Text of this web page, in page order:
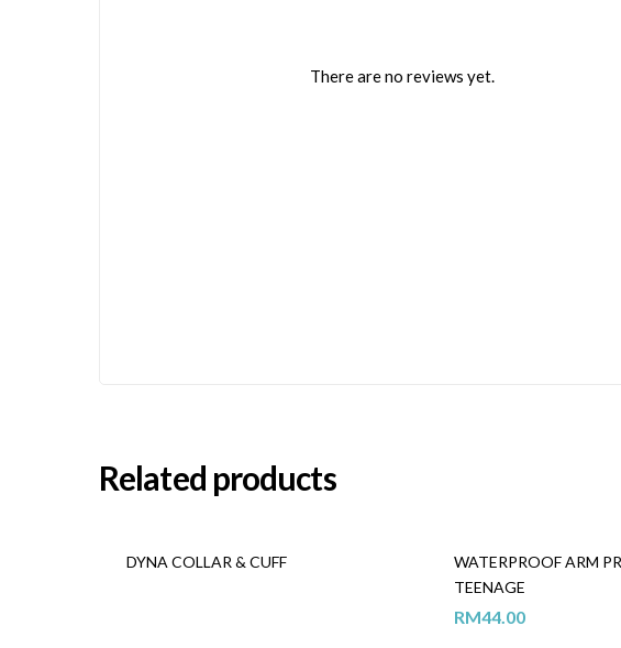
There are no reviews yet.
Related products
DYNA COLLAR & CUFF
WATERPROOF ARM
TEENAGE
RM44.00